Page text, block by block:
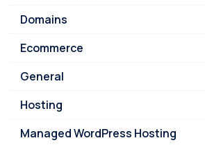
Domains
Ecommerce
General
Hosting
Managed WordPress Hosting